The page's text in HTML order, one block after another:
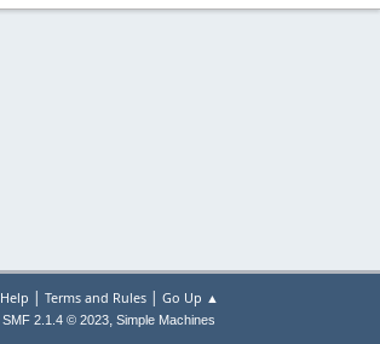
Help | Terms and Rules| Go Up ▲
SMF 2.1.4 © 2023, Simple Machines